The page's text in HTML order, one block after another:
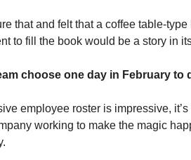
that and felt that a coffee table-
to fill the book would be a story in
choose one day in February to
employee roster is impressive,
working to make the magic